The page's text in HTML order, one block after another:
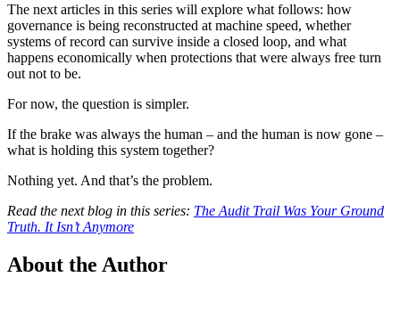
The next articles in this series will explore what follows: how
governance is being reconstructed at machine speed, whether
systems of record can survive inside a closed loop, and what
happens economically when protections that were always free turn
out not to be.
For now, the question is simpler.
If the brake was always the human – and the human is now gone –
what is holding this system together?
Nothing yet. And that’s the problem.
Read the next blog in this series: The Audit Trail Was Your Ground
Truth. It Isn’t Anymore
About the Author